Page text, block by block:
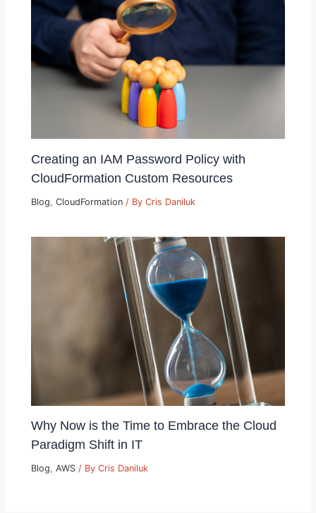
Creating an IAM Password Policy with
CloudFormation Custom Resources
Blog,CloudFormation / ByCris Daniluk
Why Now is the Time to Embrace the Cloud
Paradigm Shift in IT
Blog,AWS / ByCris Daniluk